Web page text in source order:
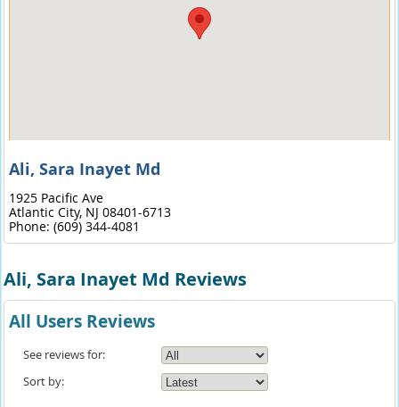
Ali, Sara Inayet Md
1925 Pacific Ave
Atlantic City, NJ 08401-6713
Phone: (609) 344-4081
Ali, Sara Inayet Md Reviews
All Users Reviews
See reviews for:
Sort by: